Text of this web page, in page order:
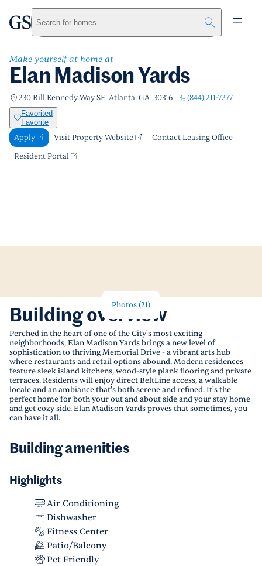
Skip to main content
greystarSearch for homes
Elan Madison Yards
Make yourself at home at
230 Bill Kennedy Way SE, Atlanta, GA, 30316 (844) 211-7277
Favorited
Favorite
Apply Visit Property Website
Contact Leasing Office
Resident Portal
Elan Madison Yards
Apply Visit Property Website
Photos(21)
Building overview
Perched in the heart of one of the City's most exciting
neighborhoods, Elan Madison Yards brings a new level of
sophistication to thriving Memorial Drive - a vibrant arts hub
where restaurants and retail options abound. Modern residences
feature sleek island kitchens, wood-style plank flooring and private
terraces. Residents will enjoy direct BeltLine access, a walkable
locale and an ambiance that's both serene and refined. It's the
perfect home for both your out and about side and your stay home
and get cozy side. Elan Madison Yards proves that sometimes, you
can have it all.
Building amenities
Highlights
Air Conditioning
Dishwasher
Fitness Center
Patio/Balcony
Pet Friendly